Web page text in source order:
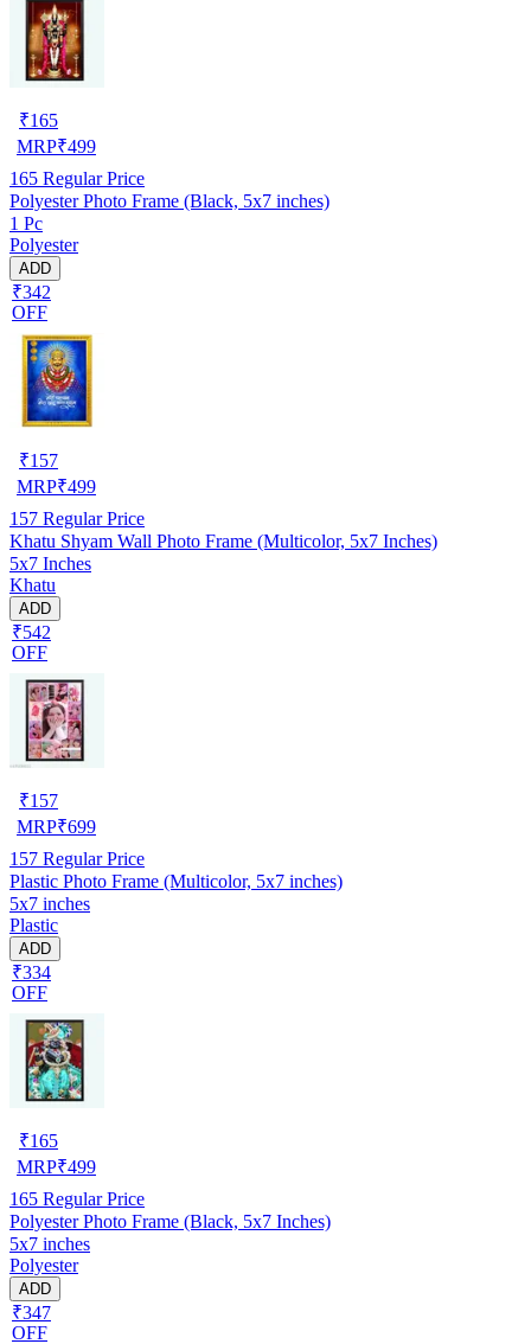
₹165
MRP₹499
165 Regular Price
Polyester Photo Frame (Black, 5x7 inches)
1 Pc
Polyester
ADD
₹342
OFF
₹157
MRP₹499
157 Regular Price
Khatu Shyam Wall Photo Frame (Multicolor, 5x7 Inches)
5x7 Inches
Khatu
ADD
₹542
OFF
₹157
MRP₹699
157 Regular Price
Plastic Photo Frame (Multicolor, 5x7 inches)
5x7 inches
Plastic
ADD
₹334
OFF
₹165
MRP₹499
165 Regular Price
Polyester Photo Frame (Black, 5x7 Inches)
5x7 inches
Polyester
ADD
₹347
OFF